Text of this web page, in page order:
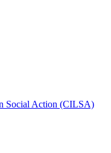
Social Action (CILSA)